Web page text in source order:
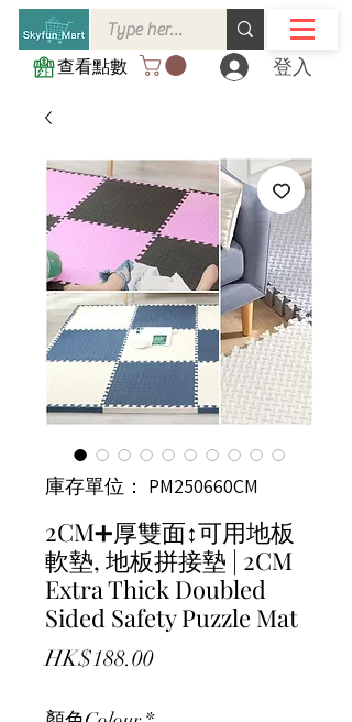
查看點數 登入
庫存單位： PM250660CM
2CM➕厚雙面↕️可用地板
軟墊, 地板拼接墊 | 2CM
Extra Thick Doubled
Sided Safety Puzzle Mat
HK$188.00價格